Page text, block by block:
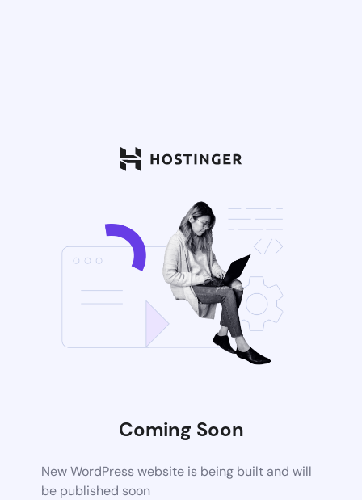
Coming Soon
New WordPress website is being built and will
be published soon